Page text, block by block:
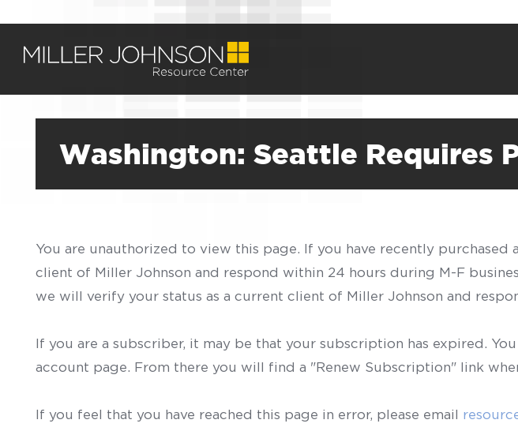
Washington: Seattle Requires
You are unauthorized to view this page. If you have recently
client of Miller Johnson and respond within 24 hours during M-F
we will verify your status as a current client of Miller Johnson and
If you are a subscriber, it may be that your subscription has expired.
account page. From there you will find a "Renew Subscription" link
If you feel that you have reached this page in error, please email